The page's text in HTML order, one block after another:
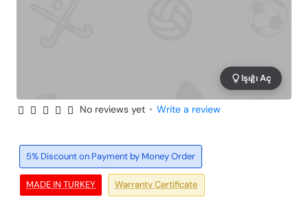
Out of Stock
Işığı Aç
MADE IN TURKEY
5% Discount on Payment by Money Order
Warranty Certificate
No reviews yet • Write a review